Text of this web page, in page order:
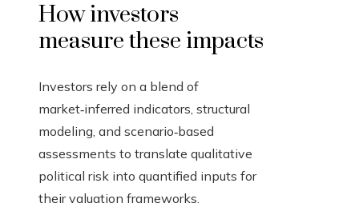
How investors
measure these impacts
Investors rely on a blend of
market‑inferred indicators, structural
modeling, and scenario‑based
assessments to translate qualitative
political risk into quantified inputs for
their valuation frameworks.